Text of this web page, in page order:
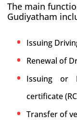
The main
Gudiyatham
Issuing
Renewal of
Issuing or
certificate
Transfer of